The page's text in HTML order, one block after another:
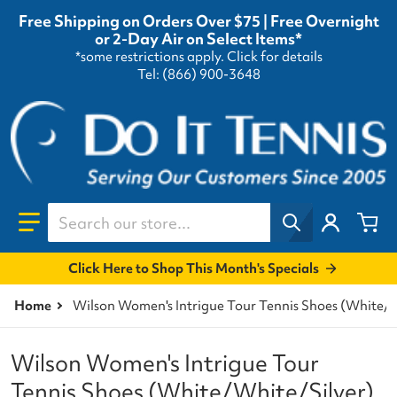
Free Shipping on Orders Over $75 | Free Overnight
or 2-Day Air on Select Items*
*some restrictions apply. Click for details
Tel: (866) 900-3648
Search our store...
Click Here to Shop This Month's Specials
Home Wilson Women's Intrigue Tour Tennis Shoes
Wilson Women's Intrigue Tour